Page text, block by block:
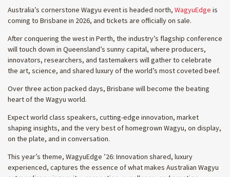
Australia’s cornerstone Wagyu event is headed north, WagyuEdge is
coming to Brisbane in 2026, and tickets are officially on sale.
After conquering the west in Perth, the industry’s flagship conference
will touch down in Queensland’s sunny capital, where producers,
innovators, researchers, and tastemakers will gather to celebrate
the art, science, and shared luxury of the world’s most coveted beef.
Over three action packed days, Brisbane will become the beating
heart of the Wagyu world.
Expect world class speakers, cutting-edge innovation, market
shaping insights, and the very best of homegrown Wagyu, on display,
on the plate, and in conversation.
This year’s theme, WagyuEdge ’26: Innovation shared, luxury
experienced, captures the essence of what makes Australian Wagyu